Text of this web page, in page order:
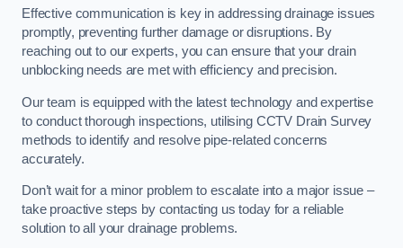
Effective communication is key in addressing drainage issues
promptly, preventing further damage or disruptions. By
reaching out to our experts, you can ensure that your drain
unblocking needs are met with efficiency and precision.
Our team is equipped with the latest technology and expertise
to conduct thorough inspections, utilising CCTV Drain Survey
methods to identify and resolve pipe-related concerns
accurately.
Don’t wait for a minor problem to escalate into a major issue –
take proactive steps by contacting us today for a reliable
solution to all your drainage problems.